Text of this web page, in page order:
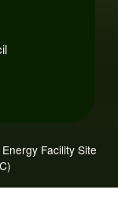
Facility Site